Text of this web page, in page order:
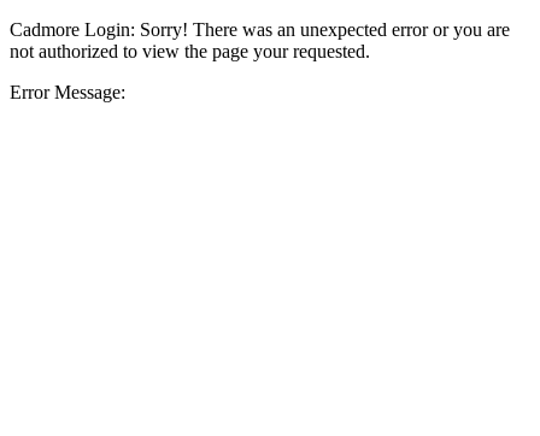
Cadmore Login: Sorry! There was an unexpected error or you are
not authorized to view the page your requested.
Error Message: